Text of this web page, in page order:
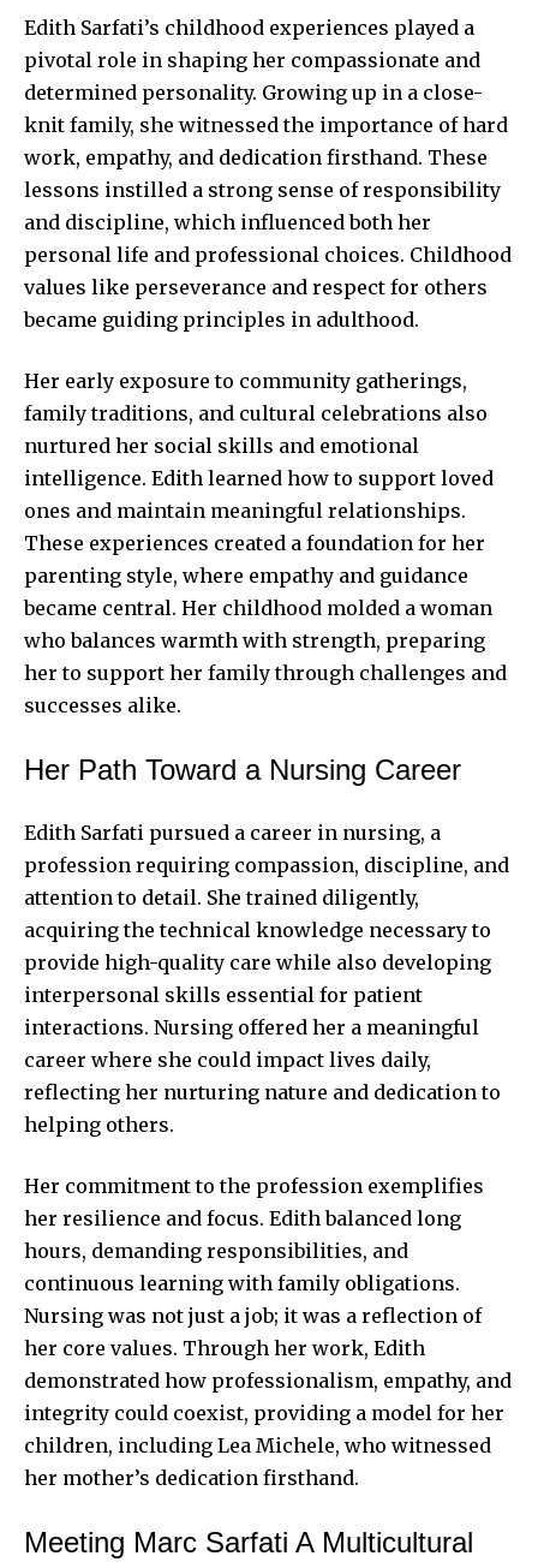
Edith Sarfati’s childhood experiences played a
pivotal role in shaping her compassionate and
determined personality. Growing up in a close-
knit family, she witnessed the importance of hard
work, empathy, and dedication firsthand. These
lessons instilled a strong sense of responsibility
and discipline, which influenced both her
personal life and professional choices. Childhood
values like perseverance and respect for others
became guiding principles in adulthood.
Her early exposure to community gatherings,
family traditions, and cultural celebrations also
nurtured her social skills and emotional
intelligence. Edith learned how to support loved
ones and maintain meaningful relationships.
These experiences created a foundation for her
parenting style, where empathy and guidance
became central. Her childhood molded a woman
who balances warmth with strength, preparing
her to support her family through challenges and
successes alike.
Her Path Toward a Nursing Career
Edith Sarfati pursued a career in nursing, a
profession requiring compassion, discipline, and
attention to detail. She trained diligently,
acquiring the technical knowledge necessary to
provide high-quality care while also developing
interpersonal skills essential for patient
interactions. Nursing offered her a meaningful
career where she could impact lives daily,
reflecting her nurturing nature and dedication to
helping others.
Her commitment to the profession exemplifies
her resilience and focus. Edith balanced long
hours, demanding responsibilities, and
continuous learning with family obligations.
Nursing was not just a job; it was a reflection of
her core values. Through her work, Edith
demonstrated how professionalism, empathy, and
integrity could coexist, providing a model for her
children, including Lea Michele, who witnessed
her mother’s dedication firsthand.
Meeting Marc Sarfati A Multicultural